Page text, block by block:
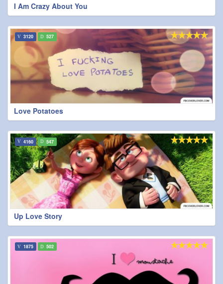
I Am Crazy About You
Love Potatoes
3120 527
Up Love Story
4160 547
1875 502